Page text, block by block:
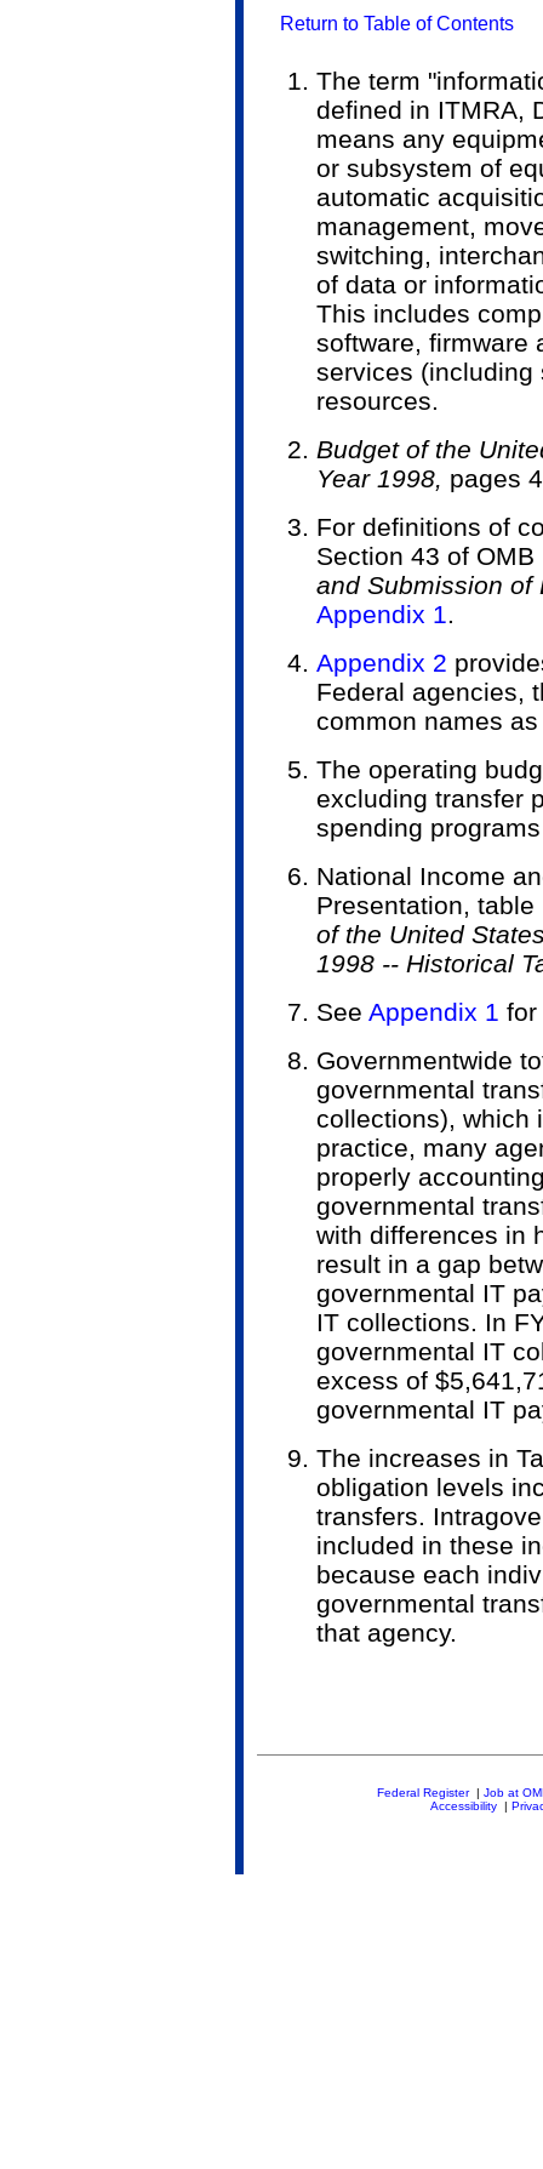
Return to Table of Contents
The term
defined in ITMRA,
means any
or subsystem of
automatic
management,
switching,
of data or
This includes
software, firmware
services (including
resources.
Budget of the
Year 1998, pages
For definitions of
Section 43 of
and Submission
Appendix 1.
Appendix 2
Federal agencies,
common names
The operating
excluding transfer
spending
National Income
Presentation,
of the United
1998 -- Historical
See Appendix 1 for
Government­wide
governmental
collections), which
practice, many
properly
governmental
with differences in
result in a gap
governmental IT
IT collections. In
governmental IT
excess of
governmental IT
The increases in
obligation levels
transfers.
included in these
because each
governmental
that agency.
Federal Register| Job at
Accessibility|